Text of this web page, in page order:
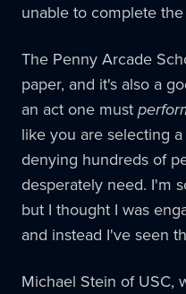
unable to complete
The Penny Arcade
paper, and it's also a
an act one must
like you are selecting
denying hundreds of
desperately need. I'm
but I thought I was
and instead I've seen
Michael Stein of USC,